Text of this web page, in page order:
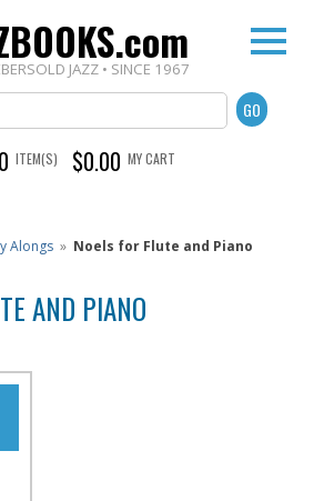
JAZZ • SINCE 1967
0 ITEM(S) $0.00 MY CART
Alongs » Noels for Flute and Piano
AND PIANO